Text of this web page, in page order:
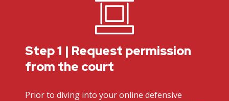
Step 1 | Request permission
from the court
Prior to diving into your online defensive